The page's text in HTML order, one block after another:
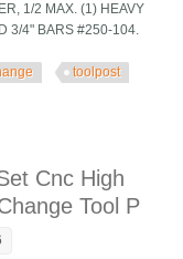
1/2 MAX. (1) HEAVY
3/4" BARS #250-104.
toolpost
Cnc High
Tool P